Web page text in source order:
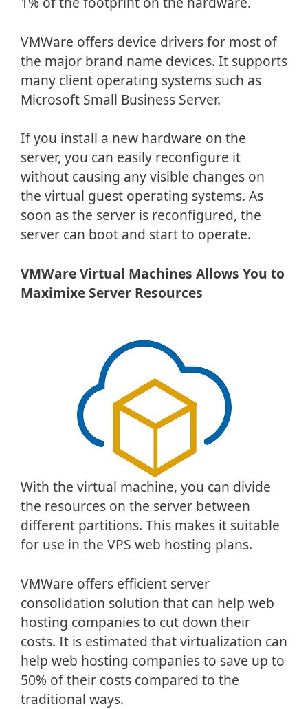
VMWare offers device drivers for most of
the major brand name devices. It supports
many client operating systems such as
Microsoft Small Business Server.
If you install a new hardware on the
server, you can easily reconfigure it
without causing any visible changes on
the virtual guest operating systems. As
soon as the server is reconfigured, the
server can boot and start to operate.
VMWare Virtual Machines Allows You to
Maximixe Server Resources
With the virtual machine, you can divide
the resources on the server between
different partitions. This makes it suitable
for use in the VPS web hosting plans.
VMWare offers efficient server
consolidation solution that can help web
hosting companies to cut down their
costs. It is estimated that virtualization can
help web hosting companies to save up to
50% of their costs compared to the
traditional ways.